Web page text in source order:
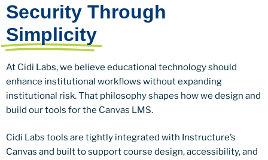
Security Through
Simplicity
At Cidi Labs, we believe educational technology should
enhance institutional workflows without expanding
institutional risk. That philosophy shapes how we design and
build our tools for the Canvas LMS.
Cidi Labs tools are tightly integrated with Instructure’s
Canvas and built to support course design, accessibility, and